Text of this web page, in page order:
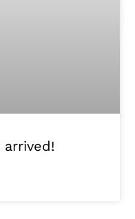
arrived!